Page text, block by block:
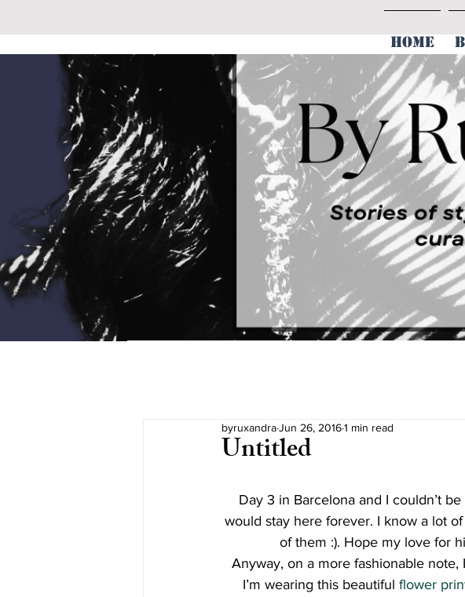
HOME
Untitled
byruxandraJun 26, 20161 min read
Day 3 in Barcelona and I couldn’t
would stay here forever. I know a lot
of them :). Hope my love for
Anyway, on a more fashionable
I’m wearing this beautiful flower